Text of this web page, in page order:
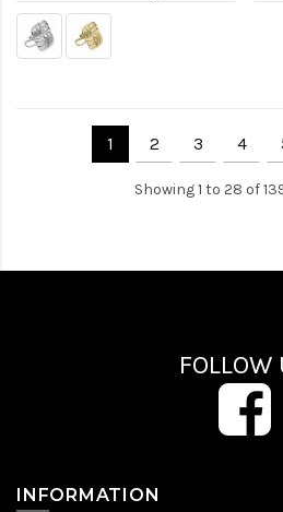
1 2 3 4
Showing 1 to 28 of
FOLLOW
INFORMATION